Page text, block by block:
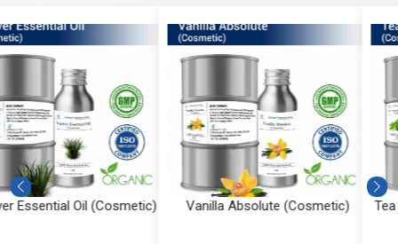
Vanilla Absolute (Cosmetic) Tea Tree Essential Oil